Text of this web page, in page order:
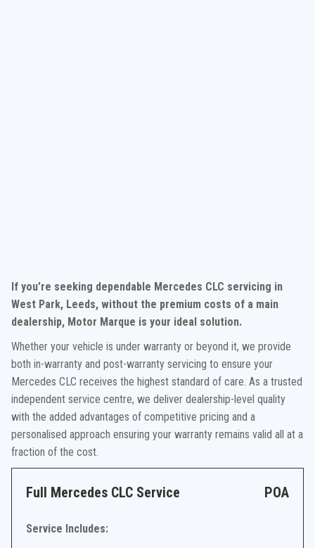
If you’re seeking dependable Mercedes CLC servicing in
West Park, Leeds, without the premium costs of a main
dealership, Motor Marque is your ideal solution.
Whether your vehicle is under warranty or beyond it, we provide
both in-warranty and post-warranty servicing to ensure your
Mercedes CLC receives the highest standard of care. As a trusted
independent service centre, we deliver dealership-level quality
with the added advantages of competitive pricing and a
personalised approach ensuring your warranty remains valid all at a
fraction of the cost.
Full Mercedes CLC Service POA
Service Includes: